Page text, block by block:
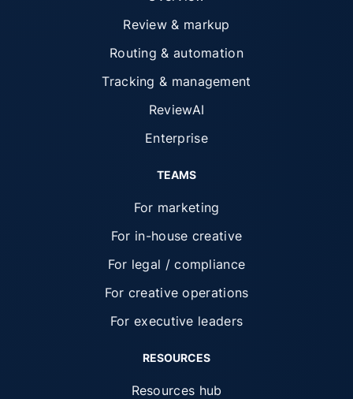
Review & markup
Routing & automation
Tracking & management
ReviewAI
Enterprise
TEAMS
For marketing
For in-house creative
For legal / compliance
For creative operations
For executive leaders
RESOURCES
Resources hub